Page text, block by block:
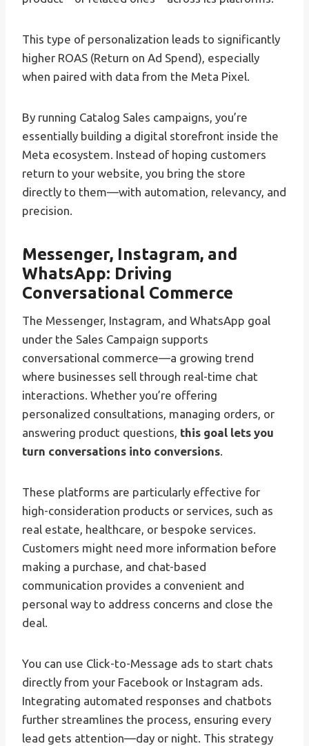
This type of personalization leads to significantly
higher ROAS (Return on Ad Spend), especially
when paired with data from the Meta Pixel.
By running Catalog Sales campaigns, you’re
essentially building a digital storefront inside the
Meta ecosystem. Instead of hoping customers
return to your website, you bring the store
directly to them—with automation, relevancy, and
precision.
Messenger, Instagram, and
WhatsApp: Driving
Conversational Commerce
The Messenger, Instagram, and WhatsApp goal
under the Sales Campaign supports
conversational commerce—a growing trend
where businesses sell through real-time chat
interactions. Whether you’re offering
personalized consultations, managing orders, or
answering product questions, this goal lets you
turn conversations into conversions.
These platforms are particularly effective for
high-consideration products or services, such as
real estate, healthcare, or bespoke services.
Customers might need more information before
making a purchase, and chat-based
communication provides a convenient and
personal way to address concerns and close the
deal.
You can use Click-to-Message ads to start chats
directly from your Facebook or Instagram ads.
Integrating automated responses and chatbots
further streamlines the process, ensuring every
lead gets attention—day or night. This strategy